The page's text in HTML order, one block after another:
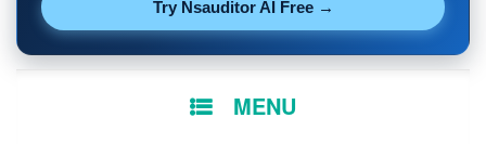
Try Nsauditor AI Free →
MENU